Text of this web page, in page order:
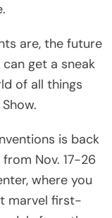
are, the future
get a sneak
of all things
is back
Nov. 17-26
where you
marvel first-